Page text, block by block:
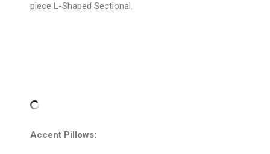
piece L-Shaped Sectional.
Accent Pillows: